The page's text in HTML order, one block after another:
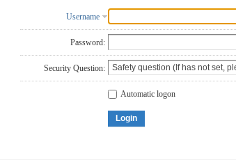
Username
Password:
Security Question:
Automatic logon
Login